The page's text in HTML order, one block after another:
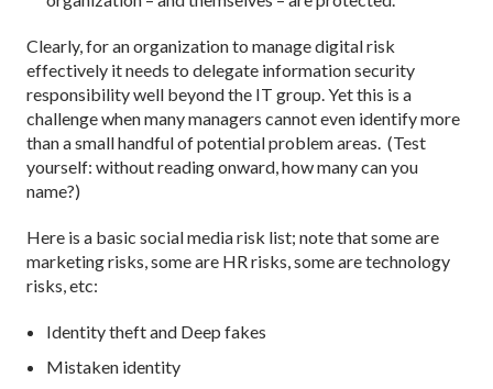
Clearly, for an organization to manage digital risk
effectively it needs to delegate information security
responsibility well beyond the IT group. Yet this is a
challenge when many managers cannot even identify more
than a small handful of potential problem areas. (Test
yourself: without reading onward, how many can you
name?)
Here is a basic social media risk list; note that some are
marketing risks, some are HR risks, some are technology
risks, etc:
Identity theft and Deep fakes
Mistaken identity